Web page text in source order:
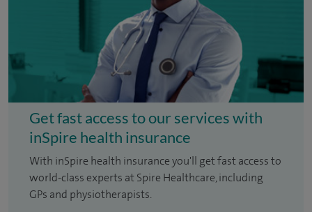
Get fast access to our services with
inSpire health insurance
With inSpire health insurance you'll get fast access to
world-class experts at Spire Healthcare, including
GPs and physiotherapists.